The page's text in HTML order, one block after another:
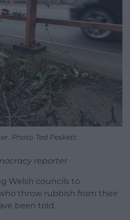
Photo Ted Peskett.
reporter
Welsh councils to
throw rubbish from their
been told.